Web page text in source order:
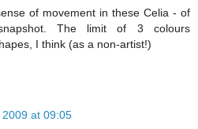
of movement in these Celia - of
The limit of 3 colours
I think (as a non-artist!)
at 09:05